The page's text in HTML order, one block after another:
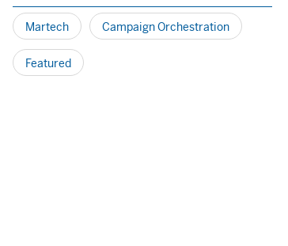
Martech Campaign Orchestration
Featured